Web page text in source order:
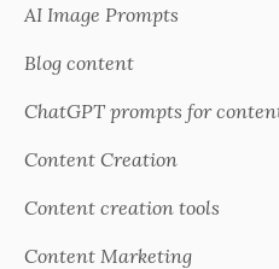
AI Image Prompts
Blog content
ChatGPT prompts for
Content Creation
Content creation tools
Content Marketing